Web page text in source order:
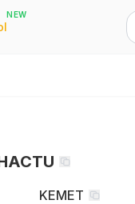
NEW
KEMET